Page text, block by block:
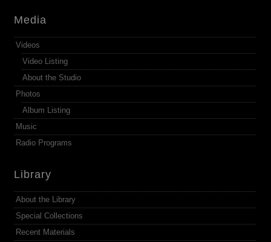
Media
Videos
Video Listing
About the Studio
Photos
Album Listing
Music
Radio Programs
Library
About the Library
Special Collections
Recent Materials